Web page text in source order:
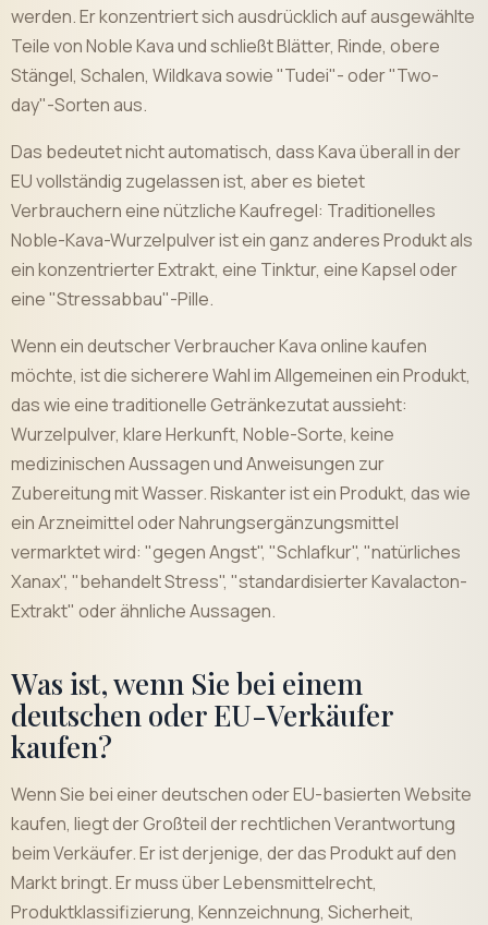
werden. Er konzentriert sich ausdrücklich auf ausgewählte
Teile von Noble Kava und schließt Blätter, Rinde, obere
Stängel, Schalen, Wildkava sowie "Tudei"- oder "Two-
day"-Sorten aus.
Das bedeutet nicht automatisch, dass Kava überall in der
EU vollständig zugelassen ist, aber es bietet
Verbrauchern eine nützliche Kaufregel: Traditionelles
Noble-Kava-Wurzelpulver ist ein ganz anderes Produkt als
ein konzentrierter Extrakt, eine Tinktur, eine Kapsel oder
eine "Stressabbau"-Pille.
Wenn ein deutscher Verbraucher Kava online kaufen
möchte, ist die sicherere Wahl im Allgemeinen ein Produkt,
das wie eine traditionelle Getränkezutat aussieht:
Wurzelpulver, klare Herkunft, Noble-Sorte, keine
medizinischen Aussagen und Anweisungen zur
Zubereitung mit Wasser. Riskanter ist ein Produkt, das wie
ein Arzneimittel oder Nahrungsergänzungsmittel
vermarktet wird: "gegen Angst", "Schlafkur", "natürliches
Xanax", "behandelt Stress", "standardisierter Kavalacton-
Extrakt" oder ähnliche Aussagen.
Was ist, wenn Sie bei einem
deutschen oder EU-Verkäufer
kaufen?
Wenn Sie bei einer deutschen oder EU-basierten Website
kaufen, liegt der Großteil der rechtlichen Verantwortung
beim Verkäufer. Er ist derjenige, der das Produkt auf den
Markt bringt. Er muss über Lebensmittelrecht,
Produktklassifizierung, Kennzeichnung, Sicherheit,